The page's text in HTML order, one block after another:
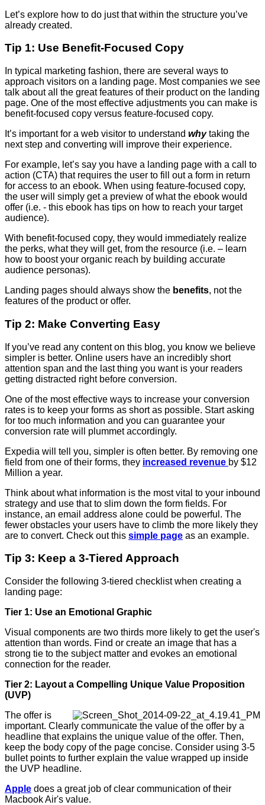
Let’s explore how to do just that within the structure you’ve
already created.
Tip 1: Use Benefit-Focused Copy
In typical marketing fashion, there are several ways to
approach visitors on a landing page. Most companies we see
talk about all the great features of their product on the landing
page. One of the most effective adjustments you can make is
benefit-focused copy versus feature-focused copy.
It’s important for a web visitor to understand whytaking the
next step and converting will improve their experience.
For example, let’s say you have a landing page with a call to
action (CTA) that requires the user to fill out a form in return
for access to an ebook. When using feature-focused copy,
the user will simply get a preview of what the ebook would
offer (i.e. - this ebook has tips on how to reach your target
audience).
With benefit-focused copy, they would immediately realize
the perks, what they will get, from the resource (i.e. – learn
how to boost your organic reach by building accurate
audience personas).
Landing pages should always show the benefits, not the
features of the product or offer.
Tip 2: Make Converting Easy
If you’ve read any content on this blog, you know we believe
simpler is better. Online users have an incredibly short
attention span and the last thing you want is your readers
getting distracted right before conversion.
One of the most effective ways to increase your conversion
rates is to keep your forms as short as possible. Start asking
for too much information and you can guarantee your
conversion rate will plummet accordingly.
Expedia will tell you, simpler is often better. By removing one
field from one of their forms, they increased revenue by $12
Million a year.
Think about what information is the most vital to your inbound
strategy and use that to slim down the form fields. For
instance, an email address alone could be powerful. The
fewer obstacles your users have to climb the more likely they
are to convert. Check out this simple page as an example.
Tip 3: Keep a 3-Tiered Approach
Consider the following 3-tiered checklist when creating a
landing page:
Tier 1: Use an Emotional Graphic
Visual components are two thirds more likely to get the user's
attention than words. Find or create an image that has a
strong tie to the subject matter and evokes an emotional
connection for the reader.
Tier 2: Layout a Compelling Unique Value Proposition
(UVP)
The offer is
important. Clearly communicate the value of the offer by a
headline that explains the unique value of the offer. Then,
keep the body copy of the page concise. Consider using 3-5
bullet points to further explain the value wrapped up inside
the UVP headline.
Apple does a great job of clear communication of their
Macbook Air's value.